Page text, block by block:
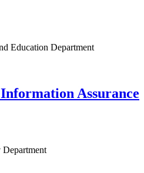
Education Department
Assurance
Department